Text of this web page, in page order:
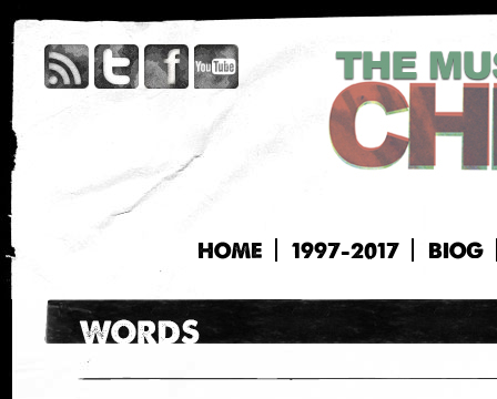
HOME 1997-2017 BIOG